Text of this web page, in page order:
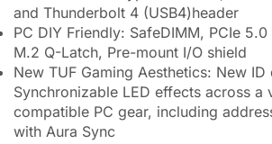
and Thunderbolt 4 (USB4)header
PC DIY Friendly: SafeDIMM, PCIe
M.2 Q-Latch, Pre-mount I/O shield
New TUF Gaming Aesthetics: New ID
Synchronizable LED effects across
compatible PC gear, including
with Aura Sync